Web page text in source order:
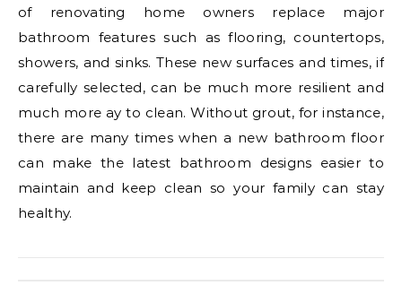
of renovating home owners replace major
bathroom features such as flooring, countertops,
showers, and sinks. These new surfaces and times, if
carefully selected, can be much more resilient and
much more ay to clean. Without grout, for instance,
there are many times when a new bathroom floor
can make the latest bathroom designs easier to
maintain and keep clean so your family can stay
healthy.